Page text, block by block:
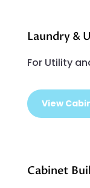
Laundry &
For Utility
View
Cabinet